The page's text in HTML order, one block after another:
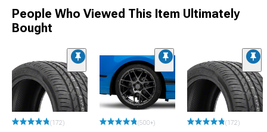
People Who Viewed This Item Ultimately
Bought
(172) (500+) (172)